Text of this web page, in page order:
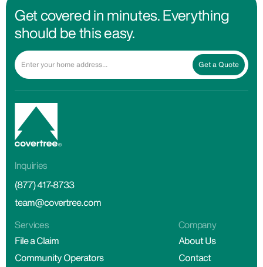
Get covered in minutes. Everything
should be this easy.
Get a Quote
Inquiries
(877) 417-8733
team@covertree.com
Services
File a Claim
Community Operators
Company
About Us
Contact